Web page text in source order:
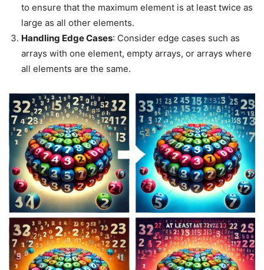
to ensure that the maximum element is at least twice as
large as all other elements.
Handling Edge Cases: Consider edge cases such as
arrays with one element, empty arrays, or arrays where
all elements are the same.